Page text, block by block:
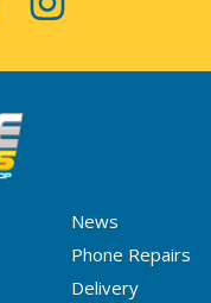
News
Phone Repairs
Delivery